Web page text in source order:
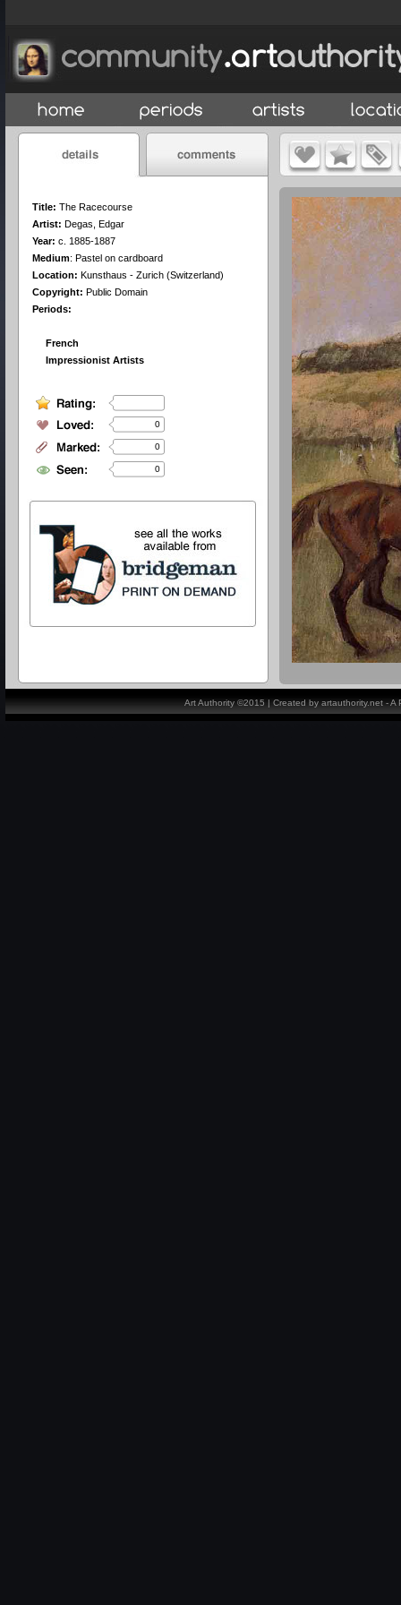
Title: The Racecourse
Artist: Degas, Edgar
Year: c. 1885-1887
Medium: Pastel on cardboard
Location: Kunsthaus - Zurich (Switzerland)
Copyright: Public Domain
Periods:
French
Impressionist Artists
0
0
0
Art Authority ©2015 | Created by artauthority.net -